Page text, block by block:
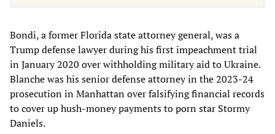
Bondi, a former Florida state attorney general, was a
Trump defense lawyer during his first impeachment trial
in January 2020 over withholding military aid to Ukraine.
Blanche was his senior defense attorney in the 2023-24
prosecution in Manhattan over falsifying financial records
to cover up hush-money payments to porn star Stormy
Daniels.